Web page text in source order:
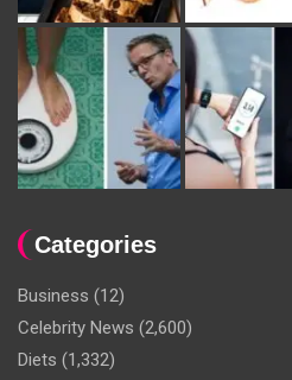
Categories
Business (12)
Celebrity News (2,600)
Diets (1,332)